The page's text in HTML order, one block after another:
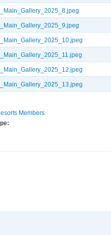
Members